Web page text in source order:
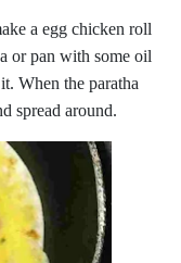
a egg chicken roll
or pan with some oil
When the paratha
spread around.